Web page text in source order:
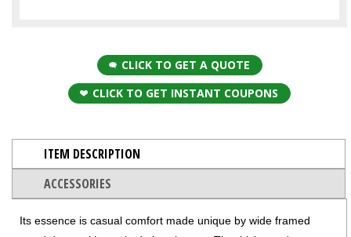
CLICK TO GET A QUOTE
CLICK TO GET INSTANT COUPONS
ITEM DESCRIPTION
ACCESSORIES
Its essence is casual comfort made unique by wide framed